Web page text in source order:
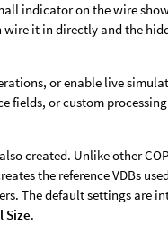
indicator on the wire
wire it in directly and the
or enable live
fields, or custom
created. Unlike other
the reference VDBs
The default settings are
Size.